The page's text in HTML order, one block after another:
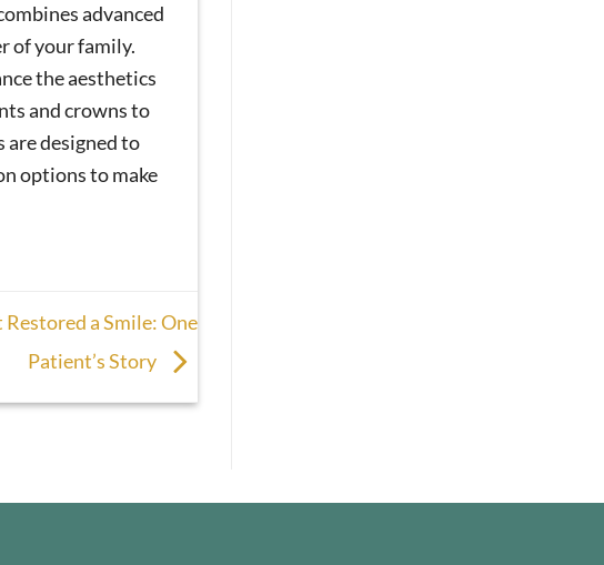
advanced
of your family.
the aesthetics
and crowns to
are designed to
options to make
a Smile: One
Patient’s Story